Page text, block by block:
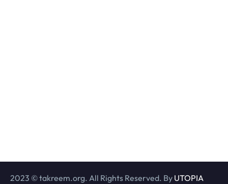
2023 © takreem.org. All Rights Reserved. By UTOPIA